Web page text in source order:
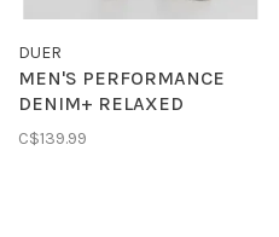
DUER
MEN'S PERFORMANCE
DENIM+ RELAXED
STRAIGHT | PRAIRIE
C$139.99